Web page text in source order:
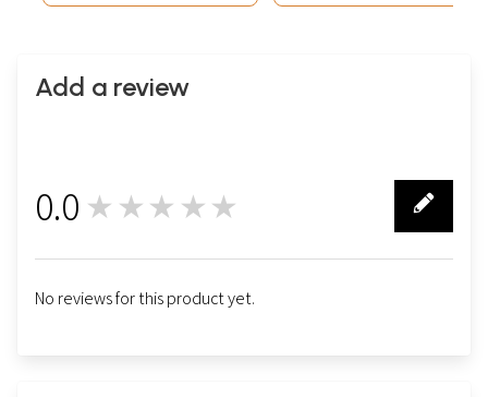
Add a review
0.0 ★★★★★
No reviews for this product yet.